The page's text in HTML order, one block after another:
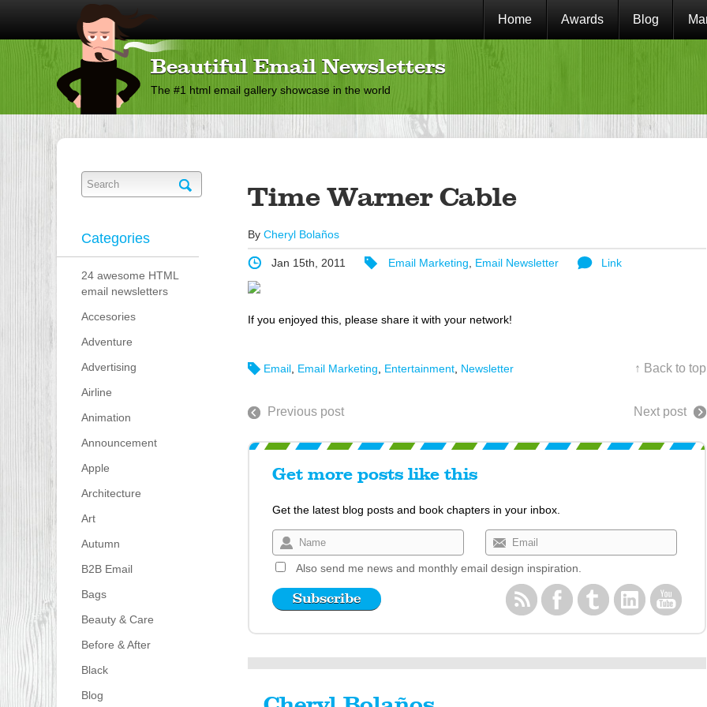
Home Awards Blog
Beautiful Email Newsletters
The #1 html email gallery showcase in the world
Categories
24 awesome HTML
email newsletters
Accesories
Adventure
Advertising
Airline
Animation
Announcement
Apple
Architecture
Art
Autumn
B2B Email
Bags
Beauty & Care
Before & After
Black
Blog
Time Warner Cable
By Cheryl Bolaños
Jan 15th, 2011 Email Marketing, Email Newsletter Link
If you enjoyed this, please share it with your network!
Email, Email Marketing Entertainment, Newsletter ↑ Back to top
Previous post Next post
Get more posts like this
Get the latest blog posts and book chapters in your inbox.
Also send me news and monthly email design inspiration.